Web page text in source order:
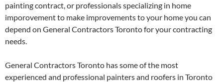
painting contract, or professionals specializing in home
imporovement to make improvements to your home you can
depend on General Contractors Toronto for your contracting
needs.
General Contractors Toronto has some of the most
experienced and professional painters and roofers in Toronto